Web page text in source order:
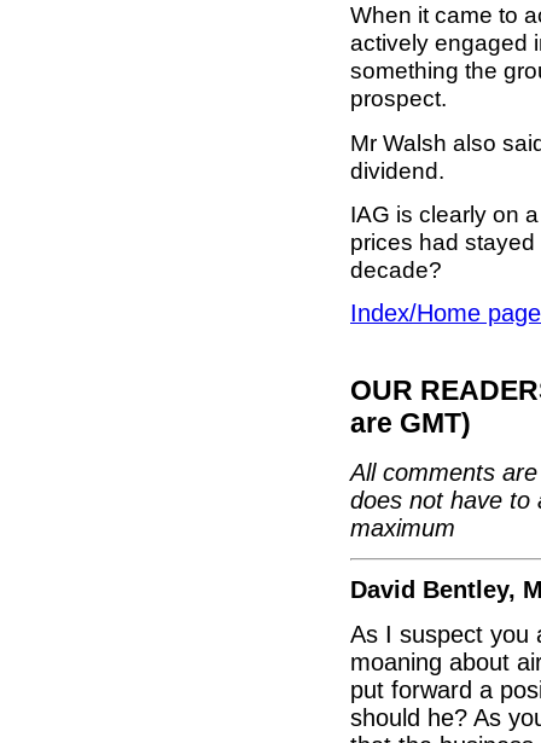
When it came to
actively engaged
something the
prospect.
Mr Walsh also
dividend.
IAG is clearly on
prices had
decade?
Index/Home page
OUR
are GMT)
All comments
does not have to
maximum
David Bentley,
As I suspect you
moaning about
put forward a
should he? As